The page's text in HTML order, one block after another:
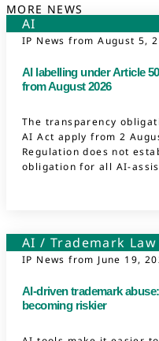
MORE NEWS
AI
IP News from August 5,
AI labelling under Article
from August 2026
The transparency
AI Act apply from 2
Regulation does not
obligation for all AI-
AI /Trademark Law
IP News from June 19,
AI-driven trademark
becoming riskier